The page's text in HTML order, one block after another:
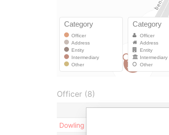
Officer (8)
Dowling - Brendan